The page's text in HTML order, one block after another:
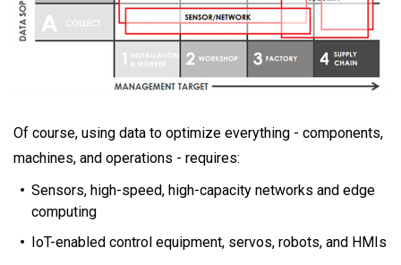
Of course, using data to optimize everything - components,
machines, and operations - requires:
Sensors, high-speed, high-capacity networks and edge
computing
IoT-enabled control equipment, servos, robots, and HMIs